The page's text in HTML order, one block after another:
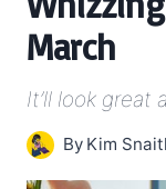
March
It’ll look great
By Kim